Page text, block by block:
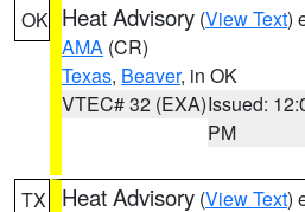
OK Heat Advisory (View Text)
AMA (CR)
Texas, Beaver, in OK
VTEC# 32 (EXA)Issued:
PM
TX Heat Advisory (View Text)